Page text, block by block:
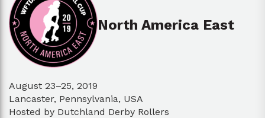
North America East
August 23–25, 2019
Lancaster, Pennsylvania, USA
Hosted by Dutchland Derby Rollers